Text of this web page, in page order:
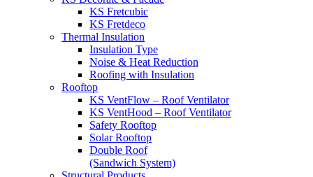
KS Fretcubic
KS Fretdeco
Thermal Insulation
Insulation Type
Noise & Heat Reduction
Roofing with Insulation
Rooftop
KS VentFlow – Roof Ventilator
KS VentHood – Roof Ventilator
Safety Rooftop
Solar Rooftop
Double Roof
(Sandwich System)